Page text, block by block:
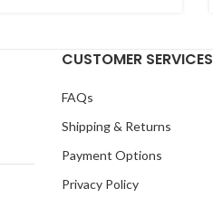
CUSTOMER SERVICES
FAQs
Shipping & Returns
Payment Options
Privacy Policy